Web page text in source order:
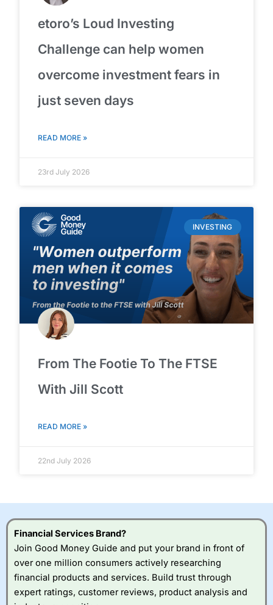
etoro’s Loud Investing
Challenge can help women
overcome investment fears in
just seven days
READ MORE »
23rd July 2026
INVESTING
From The Footie To The FTSE
With Jill Scott
READ MORE »
22nd July 2026
Financial Services Brand?
Join Good Money Guide and put your brand in front of
over one million consumers actively researching
financial products and services. Build trust through
expert ratings, customer reviews, product analysis and